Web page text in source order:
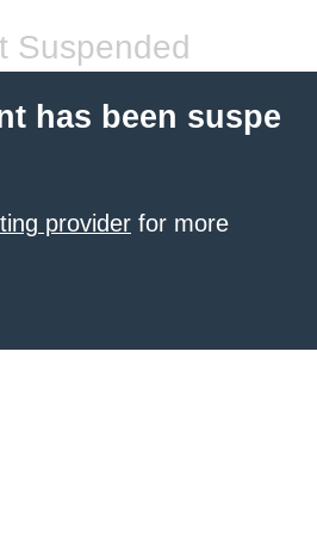
Suspended
has been suspe
provider for more